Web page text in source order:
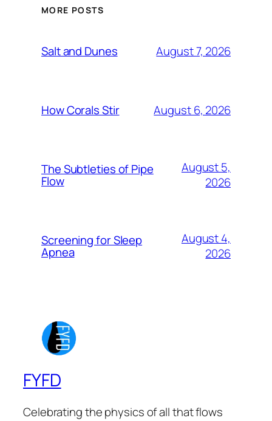
MORE POSTS
Salt and Dunes August 7, 2026
How Corals Stir August 6, 2026
The Subtleties of Pipe
Flow
August 5,
2026
Screening for Sleep
Apnea
August 4,
2026
FYFD
Celebrating the physics of all that flows